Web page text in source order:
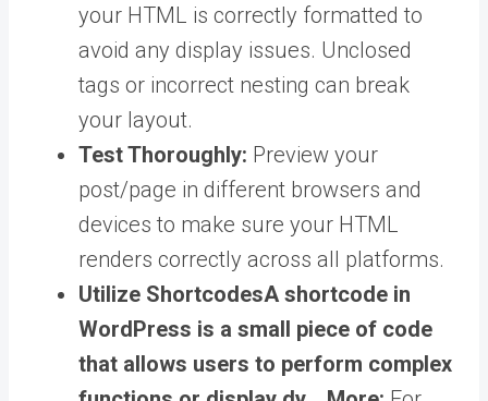
your HTML is correctly formatted to
avoid any display issues. Unclosed
tags or incorrect nesting can break
your layout.
Test Thoroughly: Preview your
post/page in different browsers and
devices to make sure your HTML
renders correctly across all platforms.
Utilize ShortcodesA shortcode in
WordPress is a small piece of code
that allows users to perform complex